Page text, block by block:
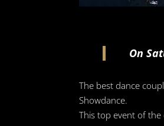
On
The best dance
Showdance.
This top event of